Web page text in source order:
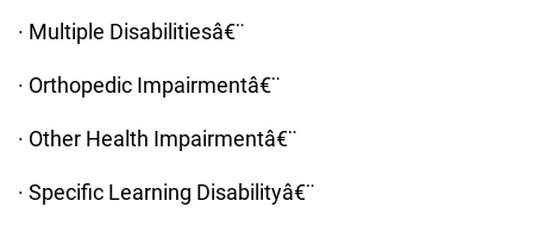
· Multiple Disabilitiesâ€¨
· Orthopedic Impairmentâ€¨
· Other Health Impairmentâ€¨
· Specific Learning Disabilityâ€¨